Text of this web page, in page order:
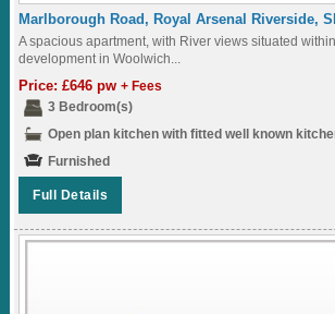
Marlborough Road, Royal Arsenal Riverside,
A spacious apartment, with River views situated
development in Woolwich...
Price: £646 pw+ Fees
3 Bedroom(s)
Open plan kitchen with fitted well known
Furnished
Full Details